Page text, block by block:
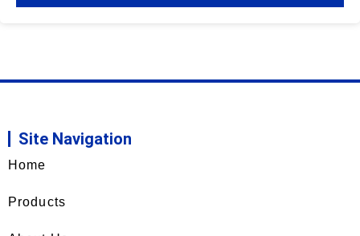
Site Navigation
Home
Products